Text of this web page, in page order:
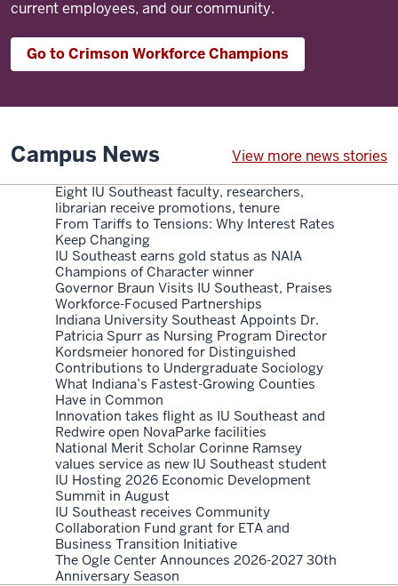
current employees, and our community.
Go to Crimson Workforce Champions
Campus News
Eight IU Southeast faculty, researchers,
librarian receive promotions, tenure
From Tariffs to Tensions: Why Interest Rates
Keep Changing
IU Southeast earns gold status as NAIA
Champions of Character winner
Governor Braun Visits IU Southeast, Praises
Workforce-Focused Partnerships
Indiana University Southeast Appoints Dr.
Patricia Spurr as Nursing Program Director
Kordsmeier honored for Distinguished
Contributions to Undergraduate Sociology
What Indiana’s Fastest-Growing Counties
Have in Common
Innovation takes flight as IU Southeast and
Redwire open NovaParke facilities
National Merit Scholar Corinne Ramsey
values service as new IU Southeast student
IU Hosting 2026 Economic Development
Summit in August
IU Southeast receives Community
Collaboration Fund grant for ETA and
Business Transition Initiative
The Ogle Center Announces 2026-2027 30th
Anniversary Season
View more news stories